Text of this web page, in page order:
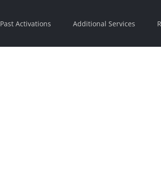
Past Activations Additional Services